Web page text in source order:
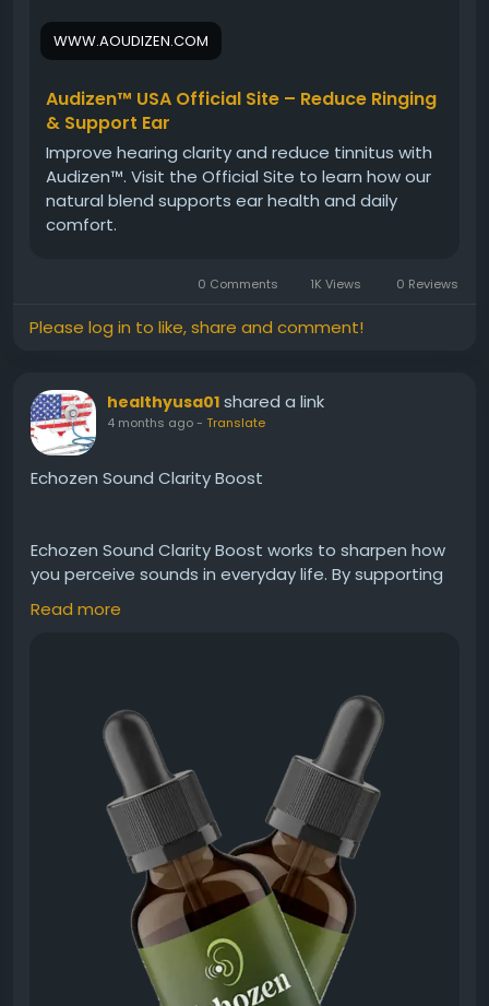
hearing support formula may encourage better
sound clarity and ear comfort over time. Audizen
wellness and support a more enjoyable hearing
experience.
#Audizen #EarProtection
#HealthyEars
#NaturalHearing
#HearingSupport
#DailyWellness
WWW.AOUDIZEN.COM
Audizen™ USA Official Site – Reduce Ringing
& Support Ear
Improve hearing clarity and reduce tinnitus with
Audizen™. Visit the Official Site to learn how our
natural blend supports ear health and daily
comfort.
0 Comments 1K Views 0 Reviews
Please log in to like, share and comment!
healthyusa01 shared a link
4 months ago- Translate
Echozen Sound Clarity Boost
Echozen Sound Clarity Boost works to sharpen how
you perceive sounds in everyday life. By supporting
nerve function and auditory pathways, it enhances
listening precision. As a result, conversations
Visit Now -https://echo-zens.org
#Echozen #SoundClarity
#HearingBoost
#ClearSound#AudioHealth#BetterListening
#EarFunction
#NaturalHearing
Read more